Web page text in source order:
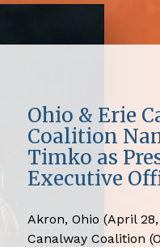
Ohio & Erie
Coalition
Timko as
Executive
Akron, Ohio (April
Canalway Coalition